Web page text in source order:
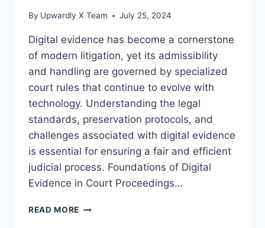
By Upwardly X Team July 25, 2024
Digital evidence has become a cornerstone
of modern litigation, yet its admissibility
and handling are governed by specialized
court rules that continue to evolve with
technology. Understanding the legal
standards, preservation protocols, and
challenges associated with digital evidence
is essential for ensuring a fair and efficient
judicial process. Foundations of Digital
Evidence in Court Proceedings…
READ MORE UNDERSTANDING